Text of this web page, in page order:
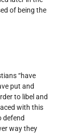
of being the
“have
put and
to libel and
with this
defend
way they